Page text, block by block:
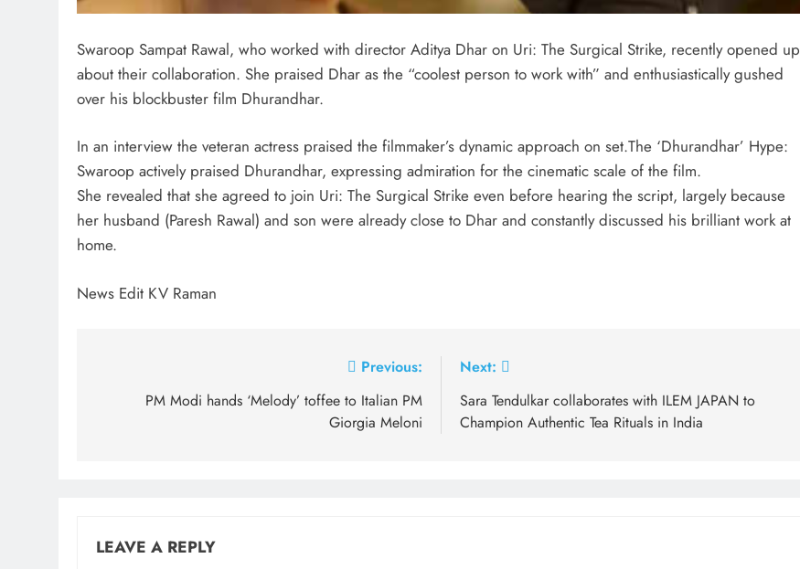
Swaroop Sampat Rawal, who worked with director Aditya Dhar on Uri: The Surgical Strike, recently opened up
about their collaboration. She praised Dhar as the “coolest person to work with” and enthusiastically gushed
over his blockbuster film Dhurandhar.
In an interview the veteran actress praised the filmmaker’s dynamic approach on set.The ‘Dhurandhar’ Hype:
Swaroop actively praised Dhurandhar, expressing admiration for the cinematic scale of the film.
She revealed that she agreed to join Uri: The Surgical Strike even before hearing the script, largely because
her husband (Paresh Rawal) and son were already close to Dhar and constantly discussed his brilliant work at
home.
News Edit KV Raman
navigation
Previous:
PM Modi hands ‘Melody’ toffee to Italian PM
Giorgia Meloni
Next:
Sara Tendulkar collaborates with ILEM JAPAN to
Champion Authentic Tea Rituals in India
LEAVE A REPLY